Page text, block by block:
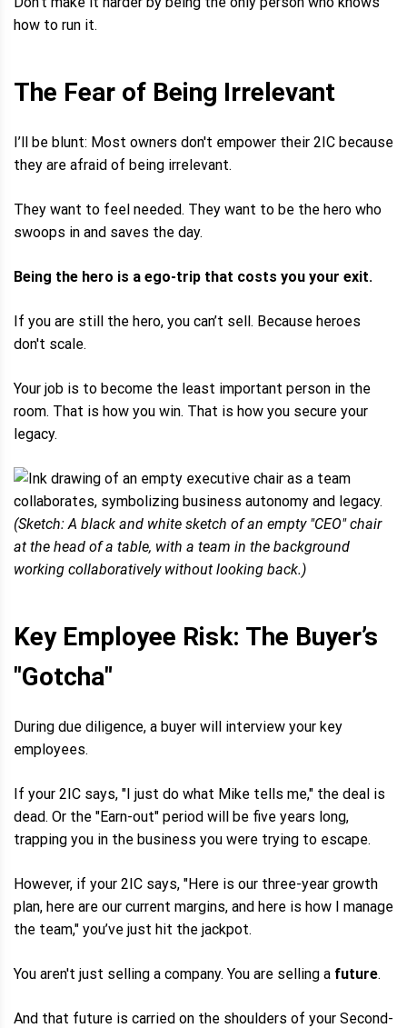
how to run it.
The Fear of Being Irrelevant
I’ll be blunt: Most owners don't empower their 2IC because
they are afraid of being irrelevant.
They want to feel needed. They want to be the hero who
swoops in and saves the day.
Being the hero is a ego-trip that costs you your exit.
If you are still the hero, you can’t sell. Because heroes
don't scale.
Your job is to become the least important person in the
room. That is how you win. That is how you secure your
legacy.
(Sketch: A black and white sketch of an empty "CEO" chair
at the head of a table, with a team in the background
working collaboratively without looking back.)
Key Employee Risk: The Buyer’s
"Gotcha"
During due diligence, a buyer will interview your key
employees.
If your 2IC says, "I just do what Mike tells me," the deal is
dead. Or the "Earn-out" period will be five years long,
trapping you in the business you were trying to escape.
However, if your 2IC says, "Here is our three-year growth
plan, here are our current margins, and here is how I manage
the team," you’ve just hit the jackpot.
You aren't just selling a company. You are selling a future.
And that future is carried on the shoulders of your Second-